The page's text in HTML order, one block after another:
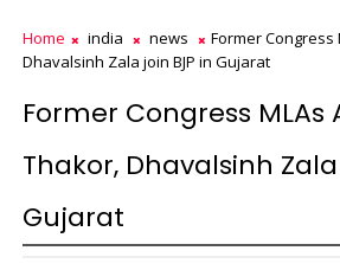
Home india news
Former Congress
Dhavalsinh Zala join BJP in Gujarat
Former Congress MLAs
Thakor, Dhavalsinh
Gujarat